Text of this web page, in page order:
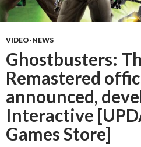
VIDEO-NEWS
Ghostbusters:
Remastered
announced,
Interactive
Games Store]